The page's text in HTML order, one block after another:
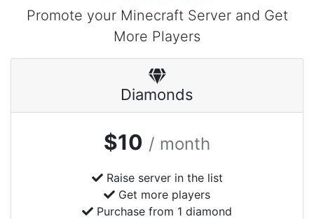
Promote your Minecraft Server and Get
More Players
Diamonds
$10 / month
Raise server in the list
Get more players
Purchase from 1 diamond